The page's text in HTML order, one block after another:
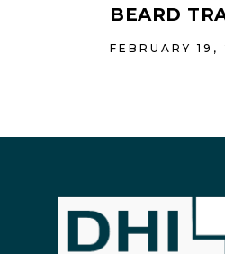
BEARD
FEBRUARY 19,